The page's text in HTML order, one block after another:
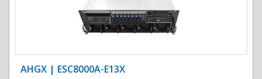
AHGX | ESC8000A-E13X